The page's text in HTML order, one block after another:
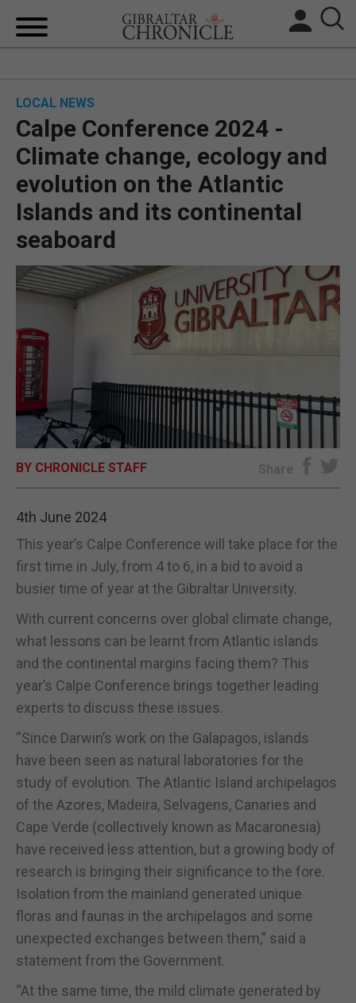
UK/SPAIN NEWS
SPORTS
OPINION & ANALYSIS
SUBSCRIBE
E-EDITION
LOCAL NEWS
Calpe Conference 2024 -
Climate change, ecology and
evolution on the Atlantic
Islands and its continental
seaboard
BY CHRONICLE STAFF Share
4th June 2024
This year’s Calpe Conference will take place for the
first time in July, from 4 to 6, in a bid to avoid a
busier time of year at the Gibraltar University.
With current concerns over global climate change,
what lessons can be learnt from Atlantic islands
and the continental margins facing them? This
year’s Calpe Conference brings together leading
experts to discuss these issues.
“Since Darwin’s work on the Galapagos, islands
have been seen as natural laboratories for the
study of evolution. The Atlantic Island archipelagos
of the Azores, Madeira, Selvagens, Canaries and
Cape Verde (collectively known as Macaronesia)
have received less attention, but a growing body of
research is bringing their significance to the fore.
Isolation from the mainland generated unique
floras and faunas in the archipelagos and some
unexpected exchanges between them,” said a
statement from the Government.
“At the same time, the mild climate generated by